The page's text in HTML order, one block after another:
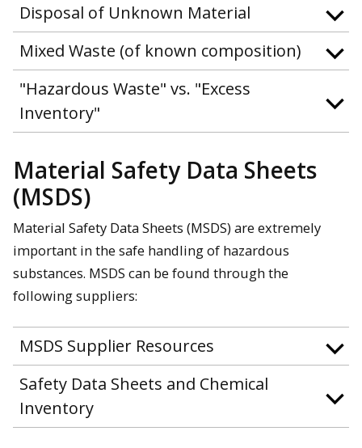
Disposal of Unknown Material
Mixed Waste (of known composition)
"Hazardous Waste" vs. "Excess
Inventory"
Material Safety Data Sheets
(MSDS)
Material Safety Data Sheets (MSDS) are extremely
important in the safe handling of hazardous
substances. MSDS can be found through the
following suppliers:
MSDS Supplier Resources
Safety Data Sheets and Chemical
Inventory